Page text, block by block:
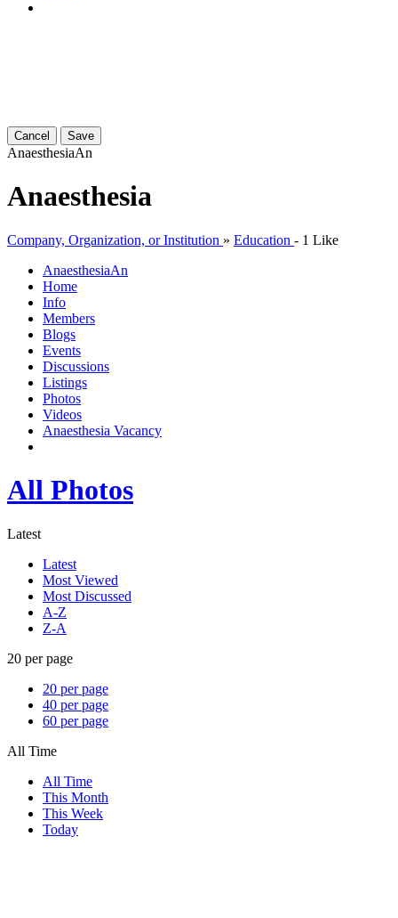
Cancel Save
AnaesthesiaAn
Anaesthesia
Company, Organization, or Institution » Education - 1 Like
AnaesthesiaAn
Home
Info
Members
Blogs
Events
Discussions
Listings
Photos
Videos
Anaesthesia Vacancy
All Photos
Latest
Latest
Most Viewed
Most Discussed
A-Z
Z-A
20 per page
20 per page
40 per page
60 per page
All Time
All Time
This Month
This Week
Today